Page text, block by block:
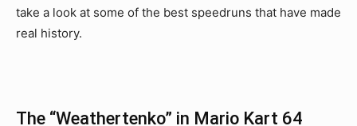
take a look at some of the best speedruns that have made
real history.
The “Weathertenko” in Mario Kart 64